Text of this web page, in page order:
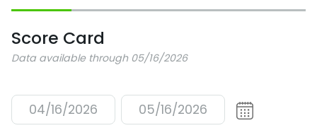
Score Card
Data available through 05/16/2026
04/16/2026 05/16/2026